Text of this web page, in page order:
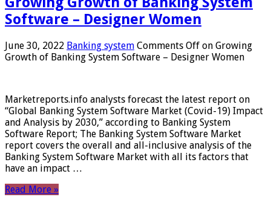
Software – Designer Women
June 30, 2022 Banking system Comments Off on Growing
Growth of Banking System Software – Designer Women
Marketreports.info analysts forecast the latest report on
“Global Banking System Software Market (Covid-19) Impact
and Analysis by 2030,” according to Banking System
Software Report; The Banking System Software Market
report covers the overall and all-inclusive analysis of the
Banking System Software Market with all its factors that
have an impact …
Read More »